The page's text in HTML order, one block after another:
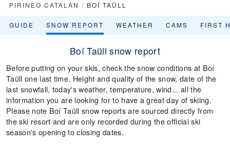
PIRINEO CATALÁN / BOÍ TAÜLL
GUIDE SNOW REPORT WEATHER CAMS FIRST
Boí Taüll snow report
Before putting on your skis, check the snow conditions at Boí
Taüll one last time. Height and quality of the snow, date of the
last snowfall, today's weather, temperature, wind... all the
information you are looking for to have a great day of skiing.
Please note Boí Taüll snow reports are sourced directly from
the ski resort and are only recorded during the official ski
season's opening to closing dates.